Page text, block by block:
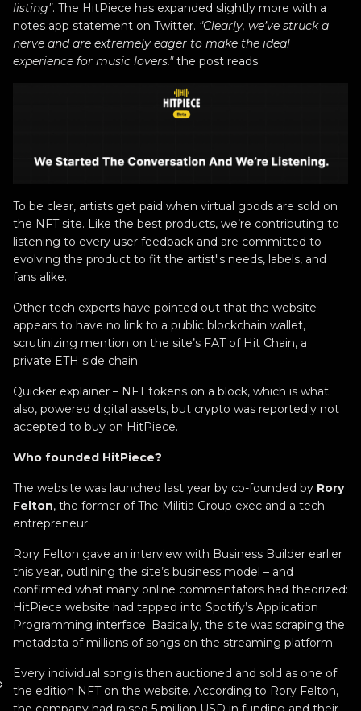
listing". The HitPiece has expanded slightly more with a
notes app statement on Twitter. "Clearly, we’ve struck a
nerve and are extremely eager to make the ideal
experience for music lovers."the post reads.
To be clear, artists get paid when virtual goods are sold on
the NFT site. Like the best products, we’re contributing to
listening to every user feedback and are committed to
evolving the product to fit the artist"s needs, labels, and
fans alike.
Other tech experts have pointed out that the website
appears to have no link to a public blockchain wallet,
scrutinizing mention on the site’s FAT of Hit Chain, a
private ETH side chain.
Quicker explainer – NFT tokens on a block, which is what
also, powered digital assets, but crypto was reportedly not
accepted to buy on HitPiece.
Who founded HitPiece?
The website was launched last year by co-founded by Rory
Felton, the former of The Militia Group exec and a tech
entrepreneur.
Rory Felton gave an interview with Business Builder earlier
this year, outlining the site’s business model – and
confirmed what many online commentators had theorized:
HitPiece website had tapped into Spotify’s Application
Programming interface. Basically, the site was scraping the
metadata of millions of songs on the streaming platform.
Every individual song is then auctioned and sold as one of
the edition NFT on the website. According to Rory Felton,